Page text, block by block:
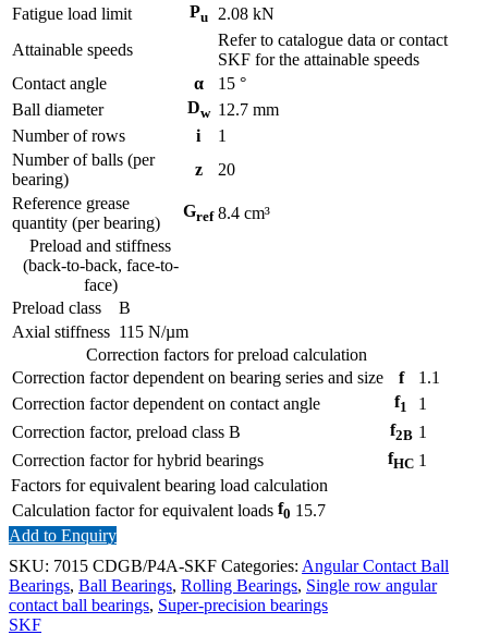
Fatigue load limit
Pu 2.08 kN
Attainable speeds
Refer to catalogue data or contact
SKF for the attainable speeds
Contact angle
α 15 °
Ball diameter
Dw 12.7 mm
Number of rows
i
1
Number of balls (per
bearing)
z
20
Reference grease
quantity (per bearing)
Gref 8.4 cm³
Preload and stiffness
(back-to-back, face-to-
face)
Preload class
B
Axial stiffness 115 N/µm
Correction factors for preload calculation
Correction factor dependent on bearing series and size
f
1.1
Correction factor dependent on contact angle
f1
1
Correction factor, preload class B
f2B 1
Correction factor for hybrid bearings
fHC 1
Factors for equivalent bearing load calculation
Calculation factor for equivalent loads f0 15.7
Add to Enquiry
SKU: 7015 CDGB/P4A-SKF Categories: Angular Contact Ball
Bearings, Ball Bearings, Rolling Bearings, Single row angular
contact ball bearings, Super-precision bearings
SKF